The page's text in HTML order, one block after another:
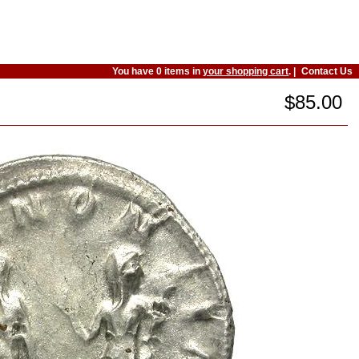
You have 0 items inyour shopping cart. | Contact Us
$85.00